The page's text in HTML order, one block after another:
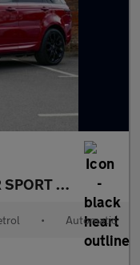
LAND ROVER RANGE ROVER SPORT
5.0 P525 V8
• Automatic